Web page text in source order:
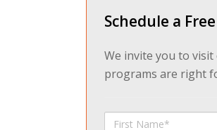
Schedule a
We invite you to
programs are right
First